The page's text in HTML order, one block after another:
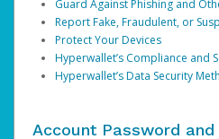
Guard Against Phishing and
Report Fake, Fraudulent, or
Protect Your Devices
Hyperwallet’s Compliance and
Hyperwallet’s Data Security
Account Password